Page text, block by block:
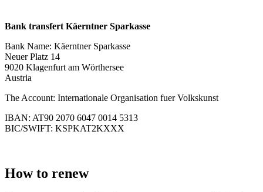
Bank transfert Käerntner Sparkasse
Bank Name: Käerntner Sparkasse
Neuer Platz 14
9020 Klagenfurt am Wörthersee
Austria
The Account: Internationale Organisation fuer Volkskunst
IBAN: AT90 2070 6047 0014 5313
BIC/SWIFT: KSPKAT2KXXX
How to renew